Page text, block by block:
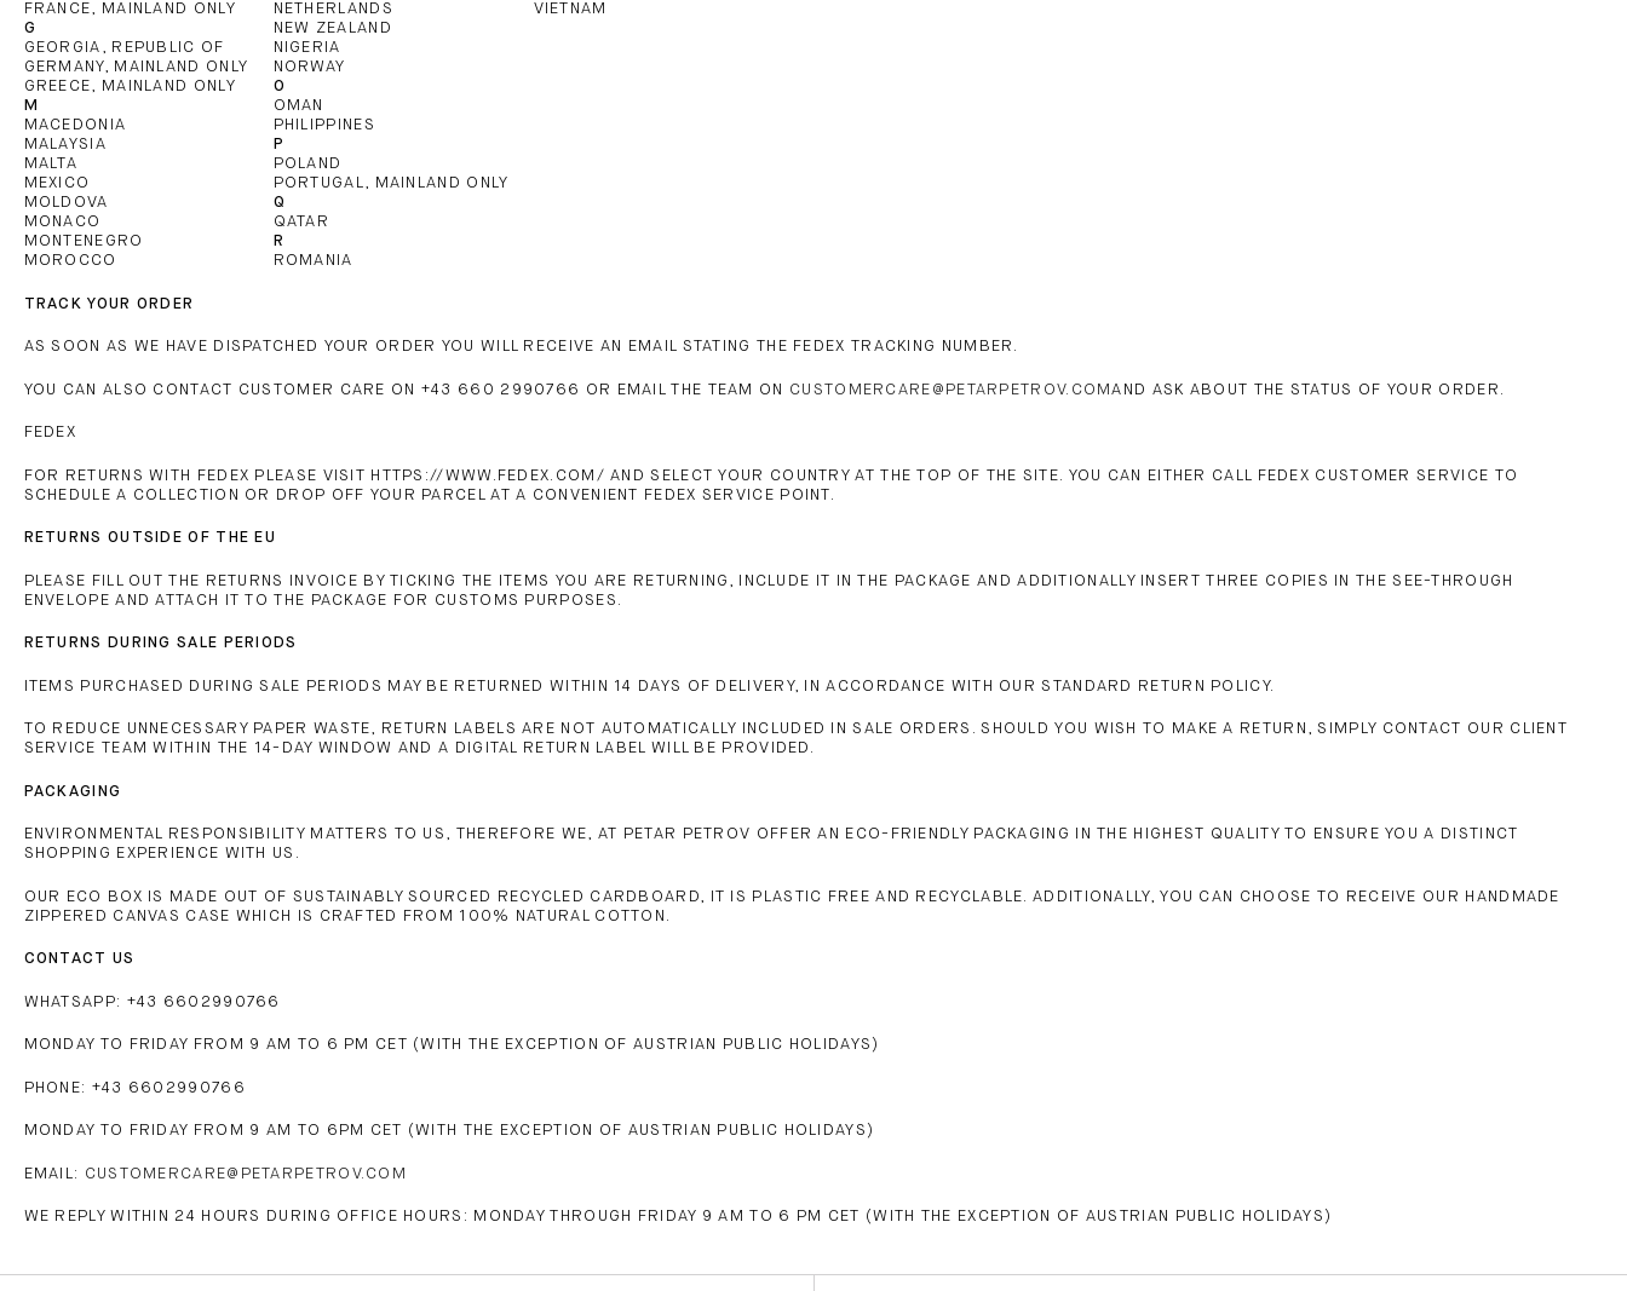
FRANCE, MAINLAND ONLY
NETHERLANDS
VIETNAM
G
NEW ZEALAND
GEORGIA, REPUBLIC OF
NIGERIA
GERMANY, MAINLAND ONLY
NORWAY
GREECE, MAINLAND ONLY
O
M
OMAN
MACEDONIA
PHILIPPINES
MALAYSIA
P
MALTA
POLAND
MEXICO
PORTUGAL, MAINLAND ONLY
MOLDOVA
Q
MONACO
QATAR
MONTENEGRO
R
MOROCCO
ROMANIA
TRACK YOUR ORDER
AS SOON AS WE HAVE DISPATCHED YOUR ORDER YOU WILL RECEIVE AN EMAIL STATING THE FEDEX TRACKING NUMBER.
YOU CAN ALSO CONTACT CUSTOMER CARE ON +43 660 2990766 OR EMAIL THE TEAM ON CUSTOMERCARE@PETARPETROV.COMAND ASK ABOUT THE STATUS OF YOUR ORDER.
FEDEX
FOR RETURNS WITH FEDEX PLEASE VISIT HTTPS://WWW.FEDEX.COM/ AND SELECT YOUR COUNTRY AT THE TOP OF THE SITE. YOU CAN EITHER CALL FEDEX CUSTOMER SERVICE TO
SCHEDULE A COLLECTION OR DROP OFF YOUR PARCEL AT A CONVENIENT FEDEX SERVICE POINT.
RETURNS OUTSIDE OF THE EU
PLEASE FILL OUT THE RETURNS INVOICE BY TICKING THE ITEMS YOU ARE RETURNING, INCLUDE IT IN THE PACKAGE AND ADDITIONALLY INSERT THREE COPIES IN THE SEE-THROUGH
ENVELOPE AND ATTACH IT TO THE PACKAGE FOR CUSTOMS PURPOSES.
RETURNS DURING SALE PERIODS
ITEMS PURCHASED DURING SALE PERIODS MAY BE RETURNED WITHIN 14 DAYS OF DELIVERY, IN ACCORDANCE WITH OUR STANDARD RETURN POLICY.
TO REDUCE UNNECESSARY PAPER WASTE, RETURN LABELS ARE NOT AUTOMATICALLY INCLUDED IN SALE ORDERS. SHOULD YOU WISH TO MAKE A RETURN, SIMPLY CONTACT OUR CLIENT
SERVICE TEAM WITHIN THE 14-DAY WINDOW AND A DIGITAL RETURN LABEL WILL BE PROVIDED.
PACKAGING
ENVIRONMENTAL RESPONSIBILITY MATTERS TO US, THEREFORE WE, AT PETAR PETROV OFFER AN ECO-FRIENDLY PACKAGING IN THE HIGHEST QUALITY TO ENSURE YOU A DISTINCT
SHOPPING EXPERIENCE WITH US.
OUR ECO BOX IS MADE OUT OF SUSTAINABLY SOURCED RECYCLED CARDBOARD, IT IS PLASTIC FREE AND RECYCLABLE. ADDITIONALLY, YOU CAN CHOOSE TO RECEIVE OUR HANDMADE
ZIPPERED CANVAS CASE WHICH IS CRAFTED FROM 100% NATURAL COTTON.
CONTACT US
WHATSAPP: +43 6602990766
MONDAY TO FRIDAY FROM 9 AM TO 6 PM CET (WITH THE EXCEPTION OF AUSTRIAN PUBLIC HOLIDAYS)
PHONE: +43 6602990766
MONDAY TO FRIDAY FROM 9 AM TO 6PM CET (WITH THE EXCEPTION OF AUSTRIAN PUBLIC HOLIDAYS)
EMAIL: CUSTOMERCARE@PETARPETROV.COM
WE REPLY WITHIN 24 HOURS DURING OFFICE HOURS: MONDAY THROUGH FRIDAY 9 AM TO 6 PM CET (WITH THE EXCEPTION OF AUSTRIAN PUBLIC HOLIDAYS)